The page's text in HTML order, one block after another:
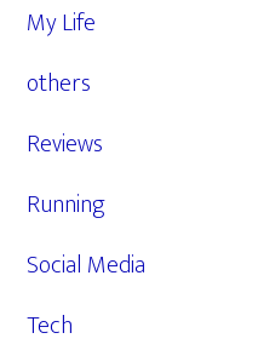
My Life
others
Reviews
Running
Social Media
Tech